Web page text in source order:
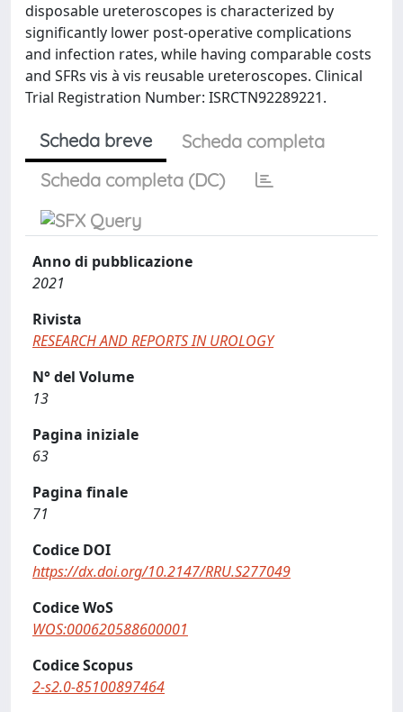
disposable ureteroscopes is characterized by
significantly lower post-operative complications
and infection rates, while having comparable costs
and SFRs vis à vis reusable ureteroscopes. Clinical
Trial Registration Number: ISRCTN92289221.
Scheda breve
Scheda completa
Scheda completa (DC)
Anno di pubblicazione
2021
Rivista
RESEARCH AND REPORTS IN UROLOGY
N° del Volume
13
Pagina iniziale
63
Pagina finale
71
Codice DOI
https://dx.doi.org/10.2147/RRU.S277049
Codice WoS
WOS:000620588600001
Codice Scopus
2-s2.0-85100897464